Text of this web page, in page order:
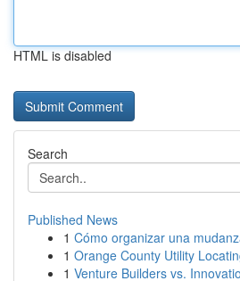
HTML is disabled
Search
Published News
1 Cómo organizar una
1 Orange County Utility
1 Venture Builders vs.